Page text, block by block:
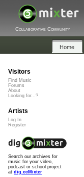
Collaborative Community
Home
Visitors
Find Music
Forums
About
Looking for...?
Artists
Log In
Register
Search our archives for
music for your video,
podcast or school project
at dig.ccMixter